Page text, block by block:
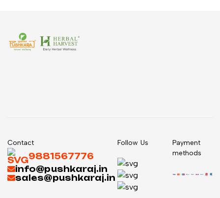
Contact
9881567776
info@pushkaraj.in
sales@pushkaraj.in
Follow Us
Payment
methods